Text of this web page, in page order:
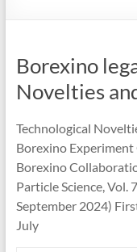
Borexino
Novelties
Technological
Borexino
Borexino
Particle Science,
September 2024)
July